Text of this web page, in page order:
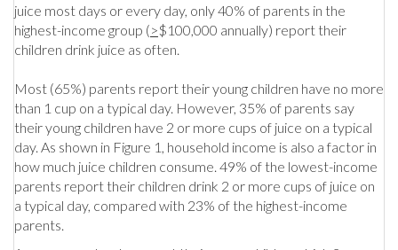
juice most days or every day, only 40% of parents in the
highest-income group (>$100,000 annually) report their
children drink juice as often.
Most (65%) parents report their young children have no more
than 1 cup on a typical day. However, 35% of parents say
their young children have 2 or more cups of juice on a typical
day. As shown in Figure 1, household income is also a factor in
how much juice children consume. 49% of the lowest-income
parents report their children drink 2 or more cups of juice on
a typical day, compared with 23% of the highest-income
parents.